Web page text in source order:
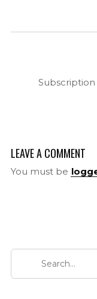
LEAVE A COMMENT
You must be